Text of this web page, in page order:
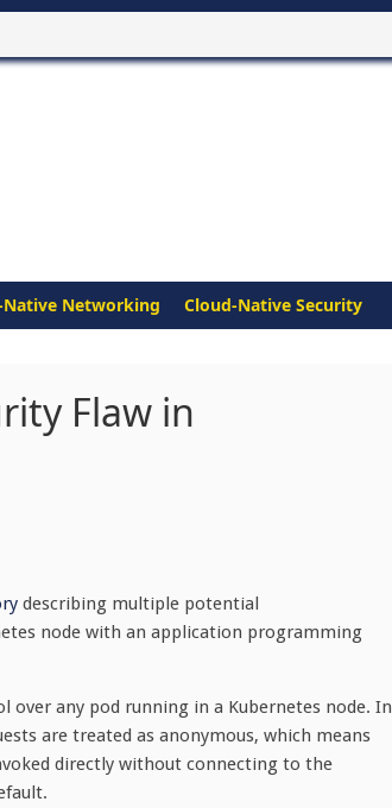
Native Networking Cloud-Native Security
Flaw in
describing multiple potential
node with an application programming
any pod running in a Kubernetes node. In
are treated as anonymous, which means
directly without connecting to the